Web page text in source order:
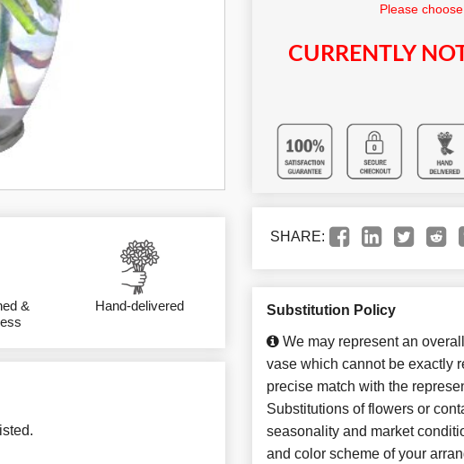
&
Hand-delivered
Please
CURRENTLY
SHARE:
Substitution Policy
We may represent an
vase which cannot be exactly
precise match with the
Substitutions of flowers or
seasonality and market
and color scheme of your